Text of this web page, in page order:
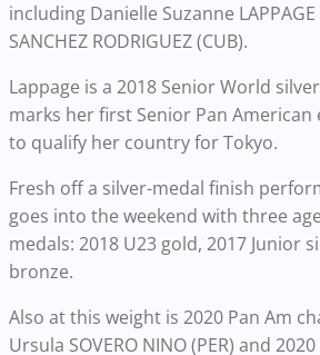
including Danielle Suzanne
SANCHEZ RODRIGUEZ (CUB).
Lappage is a 2018 Senior World
marks her first Senior Pan American
to qualify her country for Tokyo.
Fresh off a silver-medal finish
goes into the weekend with three
medals: 2018 U23 gold, 2017 Junior
bronze.
Also at this weight is 2020 Pan Am
Ursula SOVERO NINO (PER) and